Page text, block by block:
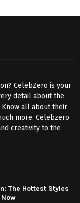
CelebZero is your
detail about the
Know all about their
more. Celebzero
creativity to the
The Hottest Styles